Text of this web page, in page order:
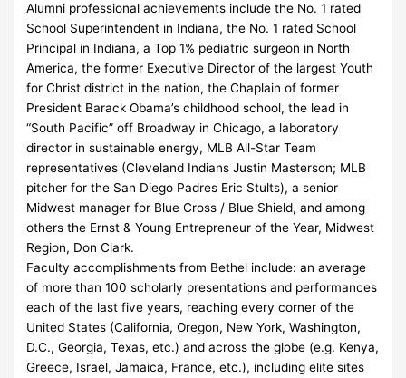
Alumni professional achievements include the No. 1 rated
School Superintendent in Indiana, the No. 1 rated School
Principal in Indiana, a Top 1% pediatric surgeon in North
America, the former Executive Director of the largest Youth
for Christ district in the nation, the Chaplain of former
President Barack Obama’s childhood school, the lead in
“South Pacific” off Broadway in Chicago, a laboratory
director in sustainable energy, MLB All-Star Team
representatives (Cleveland Indians Justin Masterson; MLB
pitcher for the San Diego Padres Eric Stults), a senior
Midwest manager for Blue Cross / Blue Shield, and among
others the Ernst & Young Entrepreneur of the Year, Midwest
Region, Don Clark.
Faculty accomplishments from Bethel include: an average
of more than 100 scholarly presentations and performances
each of the last five years, reaching every corner of the
United States (California, Oregon, New York, Washington,
D.C., Georgia, Texas, etc.) and across the globe (e.g. Kenya,
Greece, Israel, Jamaica, France, etc.), including elite sites